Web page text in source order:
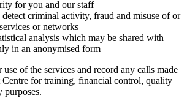
for you and our staff
criminal activity, fraud and misuse of or
or networks
analysis which may be shared with
in an anonymised form
of the services and record any calls made
Centre for training, financial control, quality
purposes.